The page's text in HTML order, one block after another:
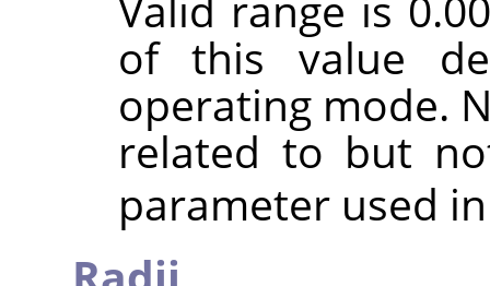
of this value
operating mode.
related to but
parameter used